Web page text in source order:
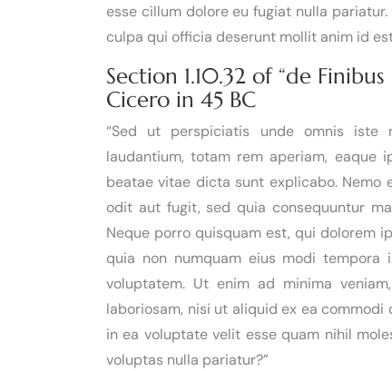
esse cillum dolore eu fugiat nulla
culpa qui officia deserunt mollit anim id
Section 1.10.32 of “de
Cicero in 45 BC
“Sed ut perspiciatis unde omnis iste
laudantium, totam rem aperiam,
beatae vitae dicta sunt explicabo.
odit aut fugit, sed quia consequuntur
Neque porro quisquam est, qui dolorem
quia non numquam eius modi
voluptatem. Ut enim ad minima
laboriosam, nisi ut aliquid ex ea
in ea voluptate velit esse quam nihil
voluptas nulla pariatur?”